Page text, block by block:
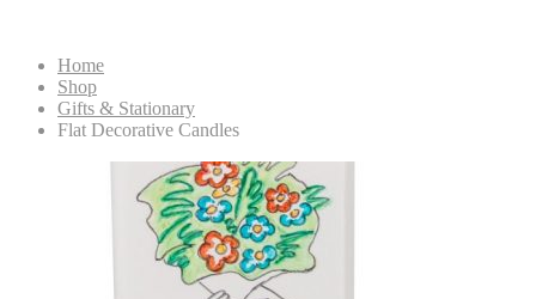
Home
Shop
Gifts & Stationary
Flat Decorative Candles